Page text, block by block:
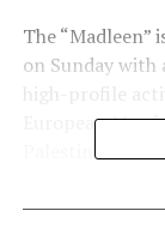
The “Madleen”
on Sunday with
high-profile
European
Palestinian-
Cunningham,
Davos